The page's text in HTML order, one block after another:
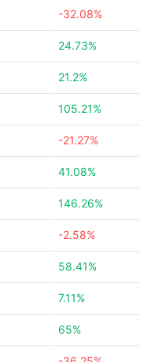
-32.08%
24.73%
21.2%
105.21%
-21.27%
41.08%
146.26%
-2.58%
58.41%
7.11%
65%